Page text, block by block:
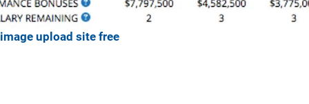
image upload site free